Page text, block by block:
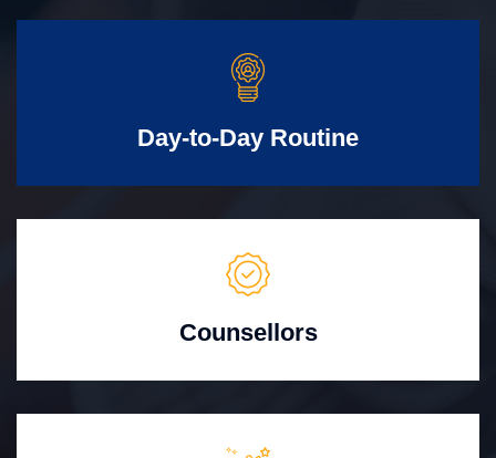
Day-to-Day Routine
Counsellors